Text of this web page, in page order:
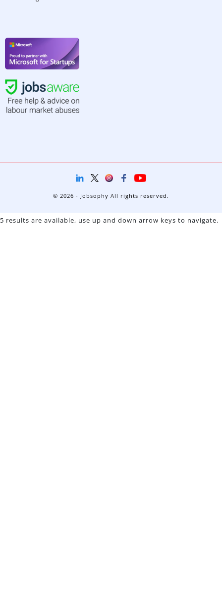
© 2026 - Jobsophy All rights reserved.
5 results are available, use up and down arrow keys to navigate.